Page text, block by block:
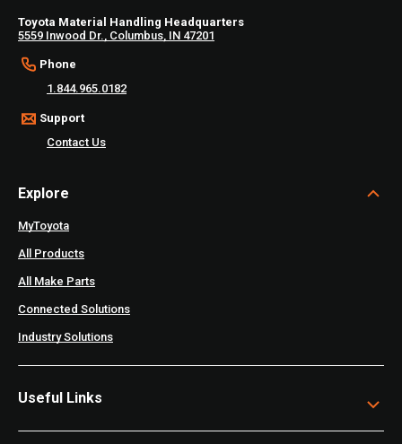
Toyota Material Handling Headquarters
5559 Inwood Dr., Columbus, IN 47201
Phone
1.844.965.0182
Support
Contact Us
Explore
MyToyota
All Products
All Make Parts
Connected Solutions
Industry Solutions
Useful Links